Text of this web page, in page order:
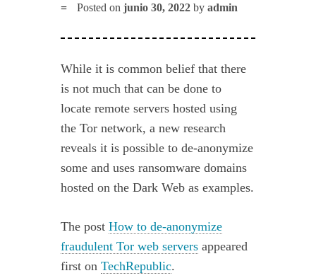
Posted onjunio 30, 2022 byadmin
While it is common belief that there
is not much that can be done to
locate remote servers hosted using
the Tor network, a new research
reveals it is possible to de-anonymize
some and uses ransomware domains
hosted on the Dark Web as examples.
The postHow to de-anonymize
fraudulent Tor web servers appeared
first onTechRepublic.